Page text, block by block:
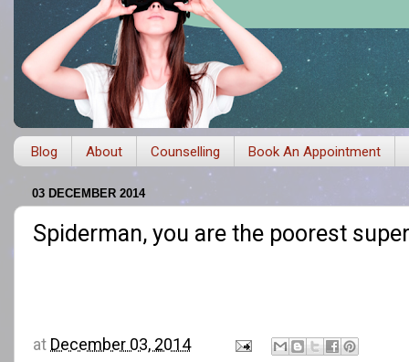
Blog About Counselling Book An Appointment
03 DECEMBER 2014
Spiderman, you are the poorest
at December 03, 2014